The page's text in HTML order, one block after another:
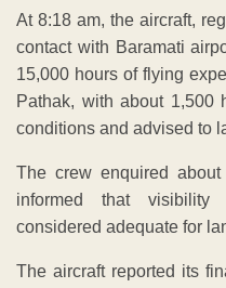
At 8:18 am, the aircraft,
contact with Baramati
15,000 hours of flying
Pathak, with about 1,500
conditions and advised to
The crew enquired
informed that visibility
considered adequate for
The aircraft reported its